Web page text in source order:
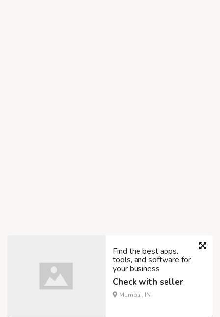
Find the best apps,
tools, and software for
your business
Check with seller
Mumbai, IN